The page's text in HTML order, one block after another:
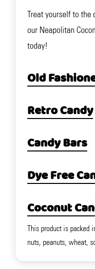
Treat yourself to the
our Neapolitan
today!
Old
Retro Candy
Candy Bars
Dye Free
Coconut
This product is packed
nuts, peanuts, wheat,